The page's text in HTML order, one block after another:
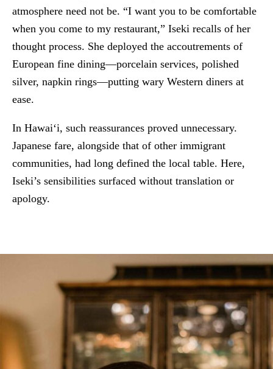
atmosphere need not be. “I want you to be comfortable
when you come to my restaurant,” Iseki recalls of her
thought process. She deployed the accoutrements of
European fine dining—porcelain services, polished
silver, napkin rings—putting wary Western diners at
ease.
In Hawai‘i, such reassurances proved unnecessary.
Japanese fare, alongside that of other immigrant
communities, had long defined the local table. Here,
Iseki’s sensibilities surfaced without translation or
apology.